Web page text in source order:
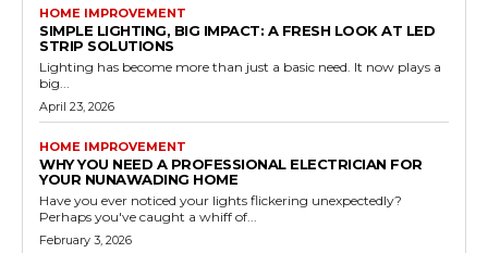
HOME IMPROVEMENT
SIMPLE LIGHTING, BIG IMPACT: A FRESH LOOK AT LED
STRIP SOLUTIONS
Lighting has become more than just a basic need. It now plays a
big...
April 23, 2026
HOME IMPROVEMENT
WHY YOU NEED A PROFESSIONAL ELECTRICIAN FOR
YOUR NUNAWADING HOME
Have you ever noticed your lights flickering unexpectedly?
Perhaps you've caught a whiff of...
February 3, 2026